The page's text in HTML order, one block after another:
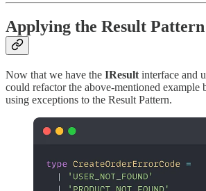
Applying the Result Pattern
Now that we have the IResult interface and
could refactor the above-mentioned
using exceptions to the Result Pattern.